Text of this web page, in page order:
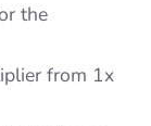
the
from 1x